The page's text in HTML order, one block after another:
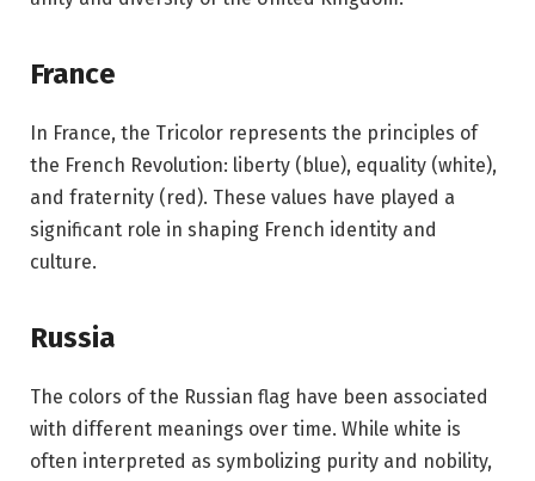
France
In France, the Tricolor represents the principles of
the French Revolution: liberty (blue), equality (white),
and fraternity (red). These values have played a
significant role in shaping French identity and
culture.
Russia
The colors of the Russian flag have been associated
with different meanings over time. While white is
often interpreted as symbolizing purity and nobility,